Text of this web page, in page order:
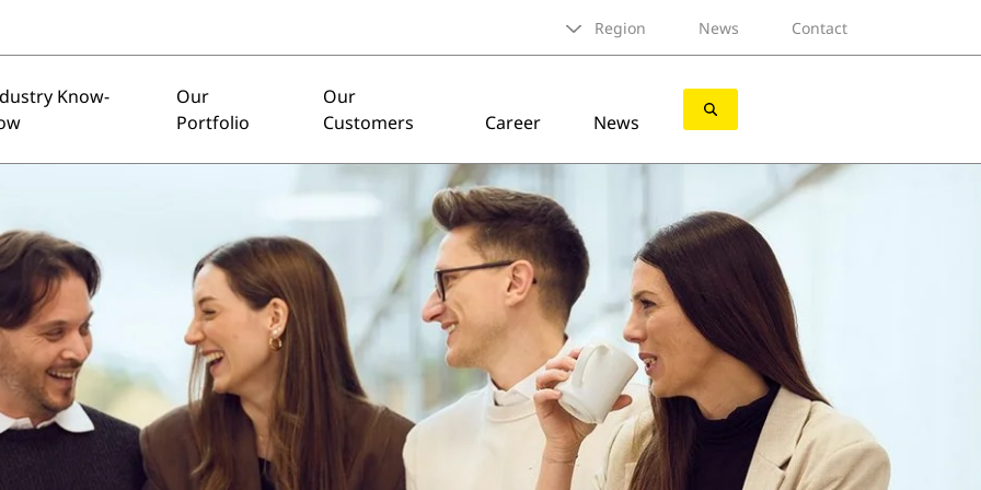
Region News Contact
Know-
Our
Portfolio
Our
Customers
Career News